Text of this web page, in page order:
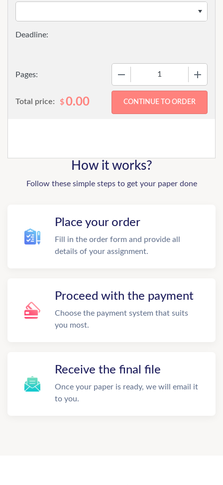
Pages:
Total price: $0.00
How it works?
Follow these simple steps to get your paper done
Place your order
Fill in the order form and provide all
details of your assignment.
Proceed with the payment
Choose the payment system that suits
you most.
Receive the final file
Once your paper is ready, we will email it
to you.